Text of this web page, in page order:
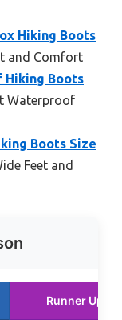
Hiking Boots
and Comfort
Hiking Boots
Waterproof
Boots Size
Feet and
Runner Up